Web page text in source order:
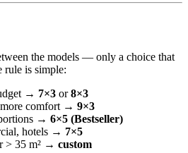
the models — only a choice that
rule is simple:
→ 7×3 or8×3
comfort → 9×3
→ 6×5 (Bestseller)
hotels → 7×5
> 35 m² → custom